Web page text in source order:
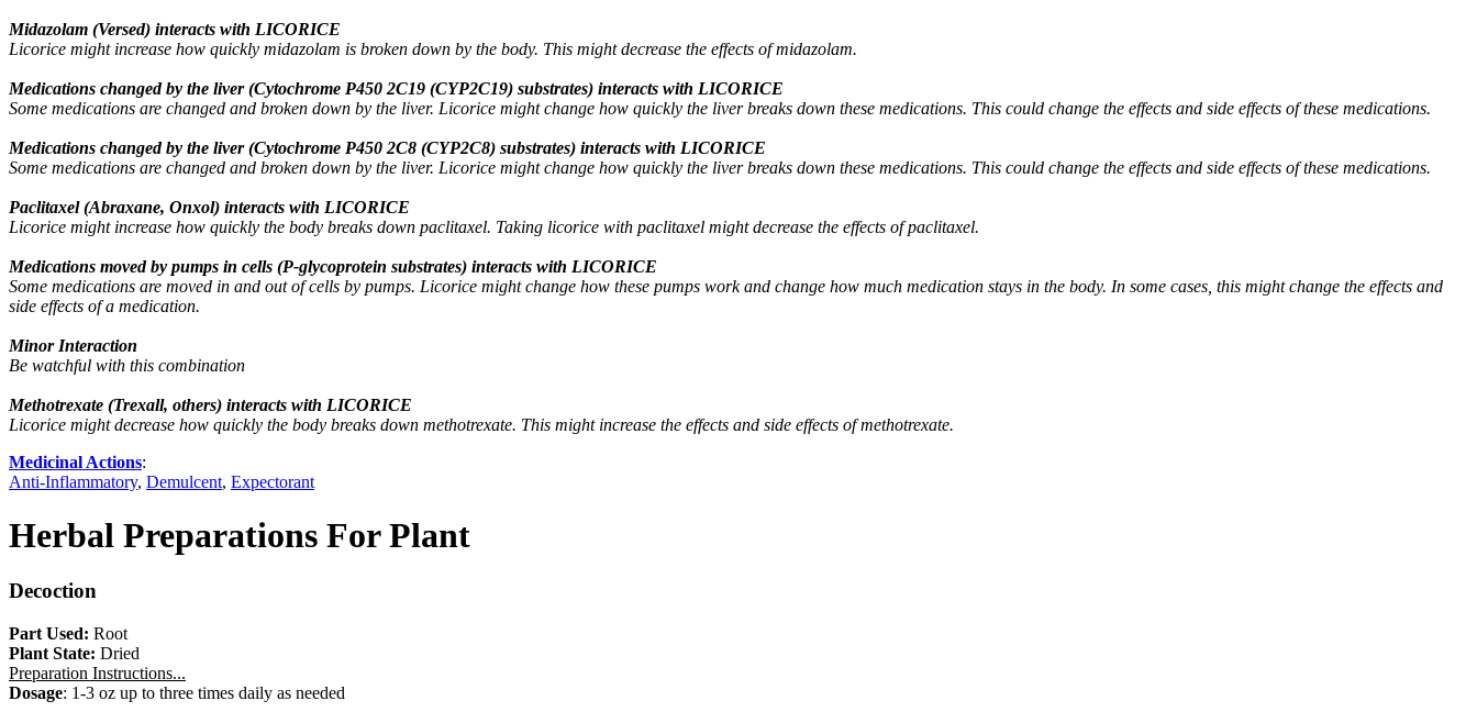
Midazolam (Versed) interacts with LICORICE
Licorice might increase how quickly midazolam is broken down by the body. This might decrease the effects of midazolam.
Medications changed by the liver (Cytochrome P450 2C19 (CYP2C19) substrates) interacts with LICORICE
Some medications are changed and broken down by the liver. Licorice might change how quickly the liver breaks down these medications. This could change the effects and side effects of these medications.
Medications changed by the liver (Cytochrome P450 2C8 (CYP2C8) substrates) interacts with LICORICE
Some medications are changed and broken down by the liver. Licorice might change how quickly the liver breaks down these medications. This could change the effects and side effects of these medications.
Paclitaxel (Abraxane, Onxol) interacts with LICORICE
Licorice might increase how quickly the body breaks down paclitaxel. Taking licorice with paclitaxel might decrease the effects of paclitaxel.
Medications moved by pumps in cells (P-glycoprotein substrates) interacts with LICORICE
Some medications are moved in and out of cells by pumps. Licorice might change how these pumps work and change how much medication stays in the body. In some cases, this might change the effects and
side effects of a medication.
Minor Interaction
Be watchful with this combination
Methotrexate (Trexall, others) interacts with LICORICE
Licorice might decrease how quickly the body breaks down methotrexate. This might increase the effects and side effects of methotrexate.
Medicinal Actions:
Anti-Inflammatory, Demulcent, Expectorant
Herbal Preparations For Plant
Decoction
Part Used: Root
Plant State: Dried
Preparation Instructions...
Dosage: 1-3 oz up to three times daily as needed